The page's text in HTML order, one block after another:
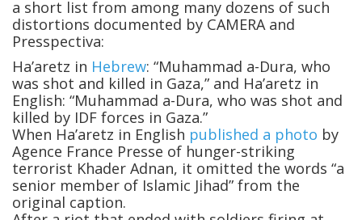
a short list from among many dozens of such
distortions documented by CAMERA and
Presspectiva:
Ha’aretz in Hebrew: “Muhammad a-Dura, who
was shot and killed in Gaza,” and Ha’aretz in
English: “Muhammad a-Dura, who was shot and
killed by IDF forces in Gaza.”
When Ha’aretz in English published a photo by
Agence France Presse of hunger-striking
terrorist Khader Adnan, it omitted the words “a
senior member of Islamic Jihad” from the
original caption.